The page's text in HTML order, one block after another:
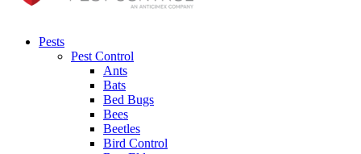
Pests
Pest Control
Ants
Bats
Bed Bugs
Bees
Beetles
Bird Control